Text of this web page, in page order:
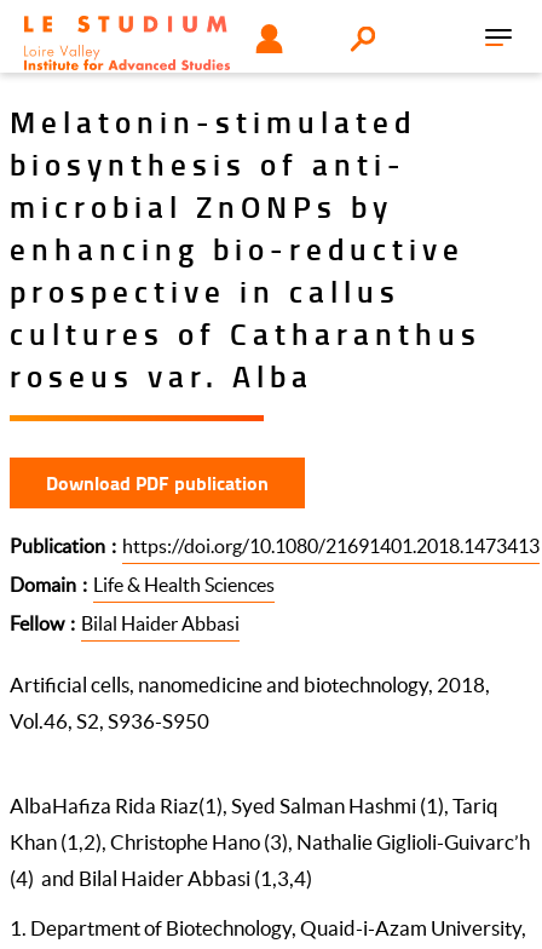
Skip
main
Tools
menu
USER Search
Melatonin-stimulated
biosynthesis of anti-
microbial ZnONPs by
enhancing bio-reductive
prospective in callus
cultures of Catharanthus
roseus var. Alba
Download PDF publication
Publication
https://doi.org/10.1080/21691401.2018.1473413
Domain
Life & Health Sciences
Fellow
Bilal Haider Abbasi
Artificial cells, nanomedicine and biotechnology, 2018,
Vol.46, S2, S936-S950
AlbaHafiza Rida Riaz(1), Syed Salman Hashmi (1), Tariq
Khan (1,2), Christophe Hano (3), Nathalie Giglioli-Guivarc’h
(4) and Bilal Haider Abbasi (1,3,4)
1. Department of Biotechnology, Quaid-i-Azam University,